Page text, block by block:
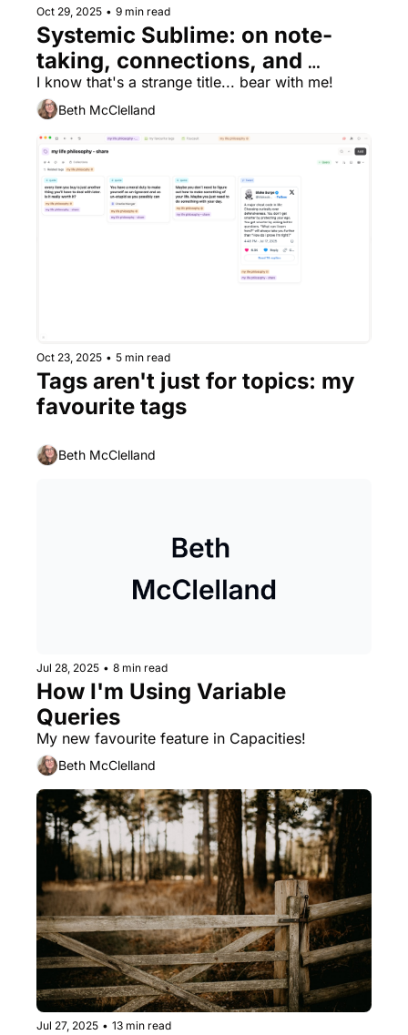
Oct 29, 2025 • 9 min read
Systemic Sublime: on note-
taking, connections, and
finding appreciation for my
kitchen taps 🚰
I know that's a strange title... bear with me!
Beth McClelland
Oct 23, 2025 • 5 min read
Tags aren't just for topics: my
favourite tags
Beth McClelland
Jul 28, 2025 • 8 min read
How I'm Using Variable
Queries
My new favourite feature in Capacities!
Beth McClelland
Jul 27, 2025 • 13 min read